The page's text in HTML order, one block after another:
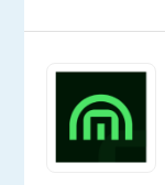
Oops!
job
isn't
available
anymore.